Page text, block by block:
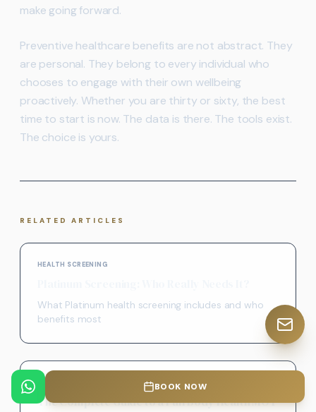
make going forward.
Preventive healthcare benefits are not abstract. They
are personal. They belong to every individual who
chooses to engage with their own wellbeing
proactively. Whether you are thirty or sixty, the best
time to start is now. The data is there. The tools exist.
The choice is yours.
RELATED ARTICLES
HEALTH SCREENING
What Platinum health screening includes and who
benefits most
The Complete Guide to a Full Body Health MOT
BOOK NOW